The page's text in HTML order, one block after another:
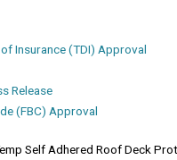
Insurance (TDI) Approval
Release
(FBC) Approval
Self Adhered Roof Deck